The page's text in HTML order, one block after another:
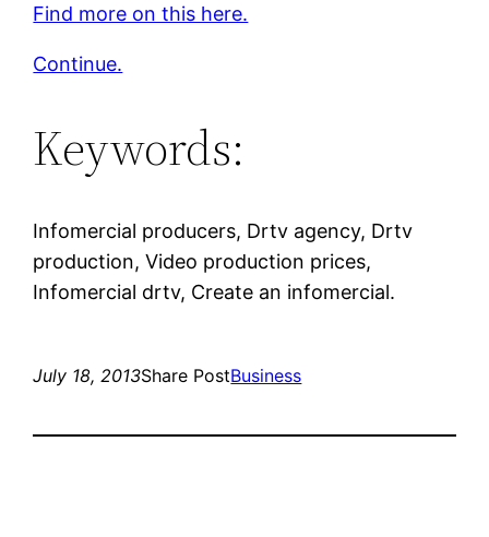
Find more on this here.
Continue.
Keywords:
Infomercial producers, Drtv agency, Drtv
production, Video production prices,
Infomercial drtv, Create an infomercial.
July 18, 2013Share PostBusiness